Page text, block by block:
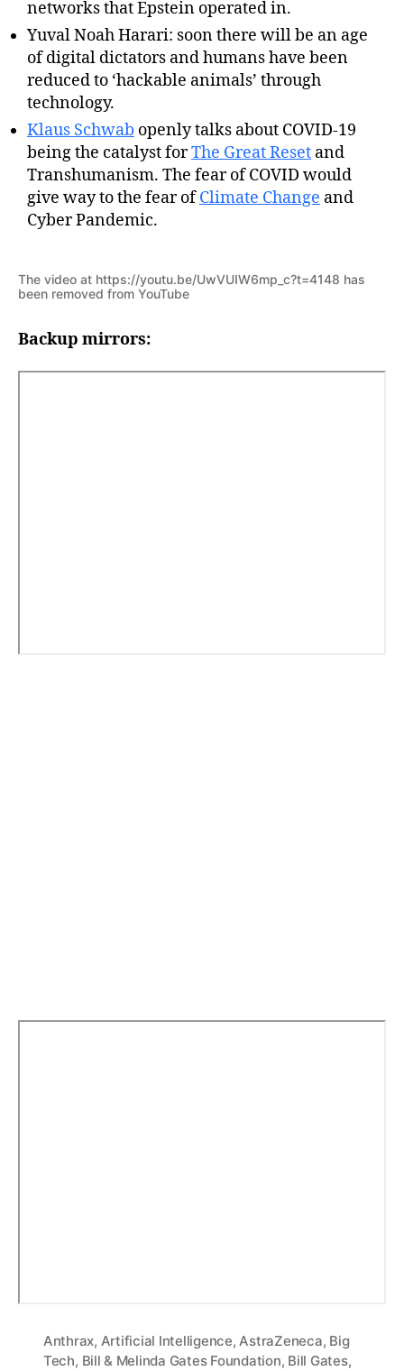
networks that Epstein operated in.
Yuval Noah Harari: soon there will be an age
of digital dictators and humans have been
reduced to ‘hackable animals’ through
technology.
Klaus Schwab openly talks about COVID-19
being the catalyst forThe Great Reset and
Transhumanism. The fear of COVID would
give way to the fear ofClimate Change and
Cyber Pandemic.
The video at https://youtu.be/UwVUIW6mp_c?t=4148 has
been removed from YouTube
Backup mirrors:
Anthrax, Artificial Intelligence,AstraZeneca, Big
Tech, Bill & Melinda Gates Foundation, Bill Gates,